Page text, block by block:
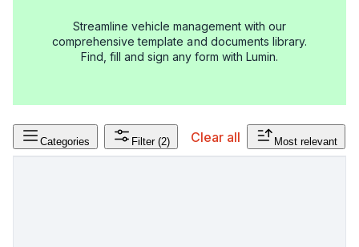
Streamline vehicle management with our
comprehensive template and documents library.
Find, fill and sign any form with Lumin.
Categories Filter (2) Clear all Most relevant